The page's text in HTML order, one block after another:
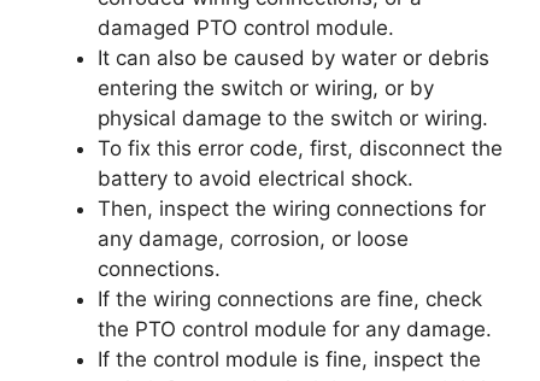
damaged PTO control module.
It can also be caused by water or debris
entering the switch or wiring, or by
physical damage to the switch or wiring.
To fix this error code, first, disconnect the
battery to avoid electrical shock.
Then, inspect the wiring connections for
any damage, corrosion, or loose
connections.
If the wiring connections are fine, check
the PTO control module for any damage.
If the control module is fine, inspect the